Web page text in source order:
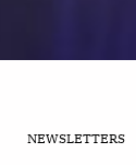
NEWSLETTERS